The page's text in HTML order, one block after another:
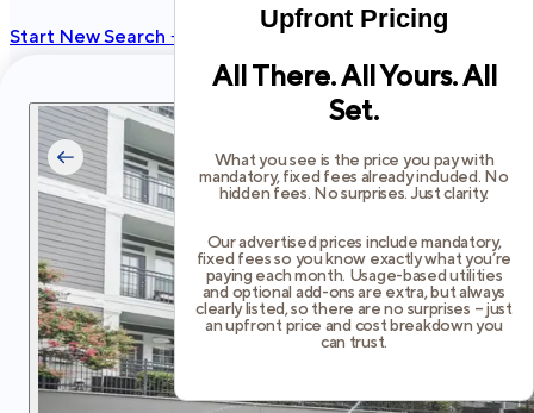
Upfront Pricing
All There. All Yours. All
Set.
What you see is the price you pay with
mandatory, fixed fees already included. No
hidden fees. No surprises. Just clarity.
Our advertised prices include mandatory,
fixed fees so you know exactly what you’re
paying each month. Usage-based utilities
and optional add-ons are extra, but always
clearly listed, so there are no surprises – just
an upfront price and cost breakdown you
can trust.
Start New Search →
Privacy
Terms Site Map
2026Cortland All Rights Reserved.